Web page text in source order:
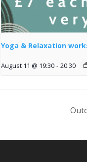
Yoga & Relaxation
August 11 @ 19:30 - 20:30